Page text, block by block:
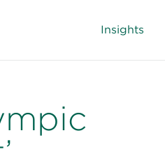
Insights